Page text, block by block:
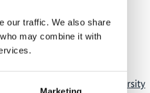
our traffic. We also share
may combine it with
Development for Biodiversity